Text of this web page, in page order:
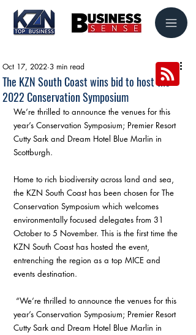
The KZN South Coast wins bid to host the
2022 Conservation Symposium
Oct 17, 2022 3 min read
We’re thrilled to announce the venues for this
year’s Conservation Symposium; Premier Resort
Cutty Sark and Dream Hotel Blue Marlin in
Scottburgh.
Home to rich biodiversity across land and sea,
the KZN South Coast has been chosen for The
Conservation Symposium which welcomes
environmentally focused delegates from 31
October to 5 November. This is the first time the
KZN South Coast has hosted the event,
entrenching the region as a top MICE and
events destination.
year’s Conservation Symposium; Premier Resort
Cutty Sark and Dream Hotel Blue Marlin in